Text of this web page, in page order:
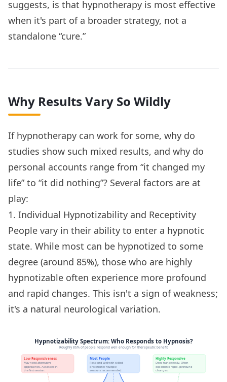
suggests, is that hypnotherapy is most effective
when it's part of a broader strategy, not a
standalone “cure.”
Why Results Vary So Wildly
If hypnotherapy can work for some, why do
studies show such mixed results, and why do
personal accounts range from “it changed my
life” to “it did nothing”? Several factors are at
play:
1. Individual Hypnotizability and Receptivity
People vary in their ability to enter a hypnotic
state. While most can be hypnotized to some
degree (around 85%), those who are highly
hypnotizable often experience more profound
and rapid changes. This isn't a sign of weakness;
it's a natural neurological variation.